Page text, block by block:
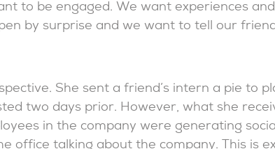
to be engaged. We want experiences
by surprise and we want to tell our
She sent a friend’s intern a pie to
two days prior. However, what she
in the company were generating